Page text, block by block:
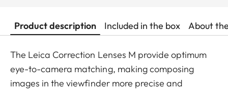
Product description Included in the box About
The Leica Correction Lenses M provide optimum
eye-to-camera matching, making composing
images in the viewfinder more precise and